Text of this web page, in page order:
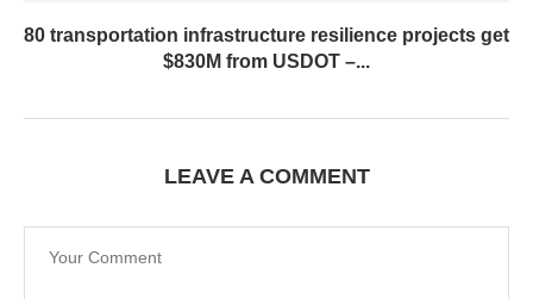
80 transportation infrastructure resilience projects get
$830M from USDOT –...
LEAVE A COMMENT